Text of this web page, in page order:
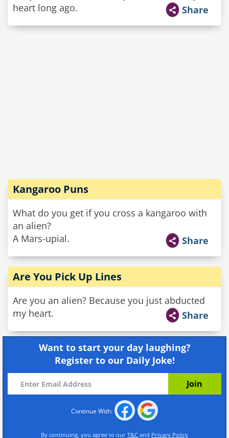
heart long ago.
Share
Kangaroo Puns
What do you get if you cross a kangaroo with
an alien?
A Mars-upial.
Share
Are You Pick Up Lines
Are you an alien? Because you just abducted
my heart.
Share
Want to start your day laughing?
Register to our Daily Joke!
Continue With:
By continuing, you agree to our T&C and Privacy Policy